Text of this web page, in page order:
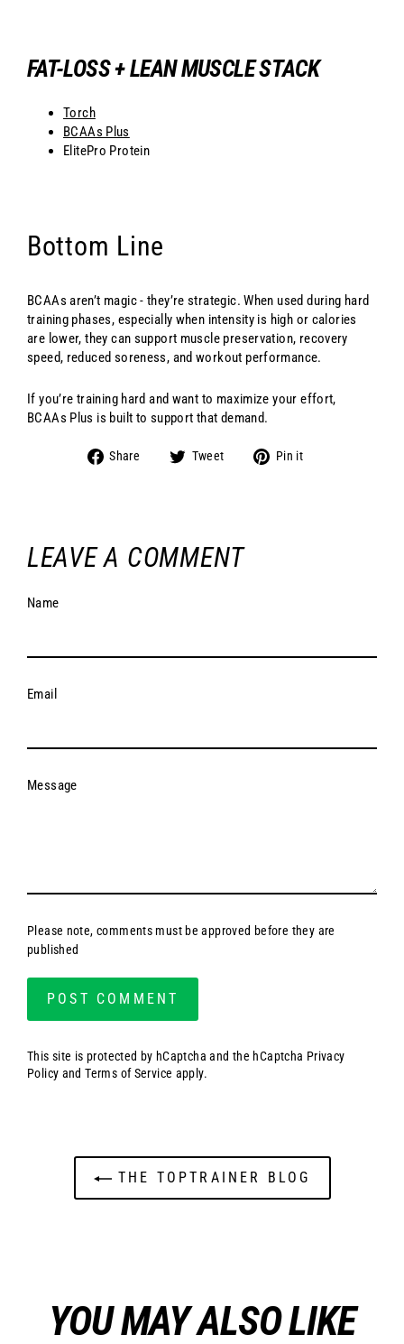
FAT-LOSS + LEAN MUSCLE STACK
Torch
BCAAs Plus
ElitePro Protein
Bottom Line
BCAAs aren’t magic - they’re strategic. When used during hard
training phases, especially when intensity is high or calories
are lower, they can support muscle preservation, recovery
speed, reduced soreness, and workout performance.
If you’re training hard and want to maximize your effort,
BCAAs Plus is built to support that demand.
Share
Share Tweet
Tweet Pin it
LEAVE A COMMENT
Name
Email
Message
Please note, comments must be approved before they are
published
This site is protected by hCaptcha and the hCaptcha Privacy
Policy andTerms of Service apply.
THE TOPTRAINER BLOG
YOU MAY ALSO LIKE